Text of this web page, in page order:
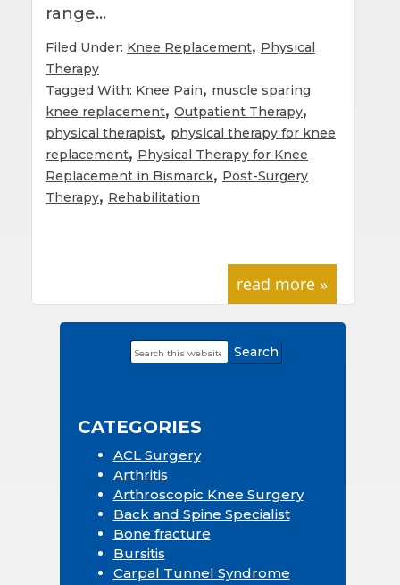
range…
Filed Under: Knee Replacement, Physical
Therapy
Tagged With: Knee Pain, muscle sparing
knee replacement, Outpatient Therapy,
physical therapist, physical therapy for knee
replacement, Physical Therapy for Knee
Replacement in Bismarck, Post-Surgery
Therapy, Rehabilitation
read more »
PrimarySearch
this
CATEGORIES
ACL Surgery
Arthritis
Arthroscopic Knee Surgery
Back and Spine Specialist
Bone fracture
Bursitis
Carpal Tunnel Syndrome